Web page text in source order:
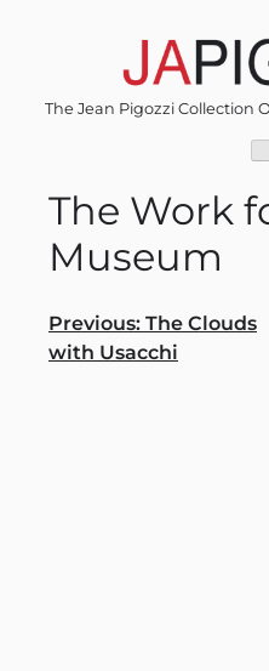
The Jean Pigozzi Collection
The Work
Museum
Post
navigation
Previous: The Clouds
with Usacchi